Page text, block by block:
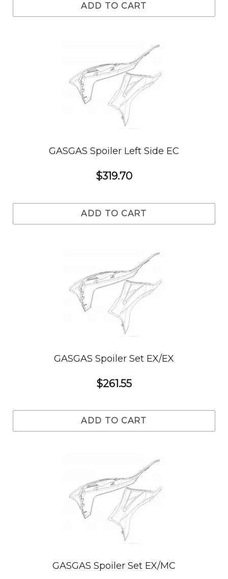
ADD TO CART
GASGAS Spoiler Left Side EC
$319.70
ADD TO CART
GASGAS Spoiler Set EX/EX
$261.55
ADD TO CART
GASGAS Spoiler Set EX/MC